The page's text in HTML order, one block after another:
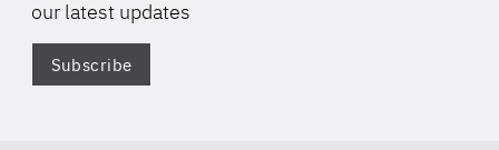
our latest updates
Subscribe